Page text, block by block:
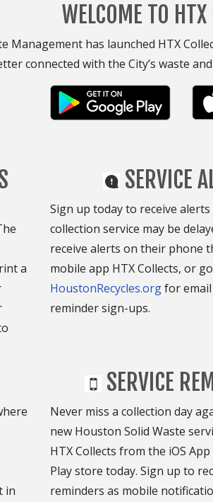
WELCOME TO HTX
Management has launched HTX
connected with the City’s waste
a
SERVICE
Sign up today to receive
collection service may be
receive alerts on their phone
mobile app HTX Collects, or
HoustonRecycles.orgfor
reminder sign-ups.
in
SERVICE
Never miss a collection day
new Houston Solid Waste
HTX Collects from the iOS
Play store today. Sign up to
reminders as mobile